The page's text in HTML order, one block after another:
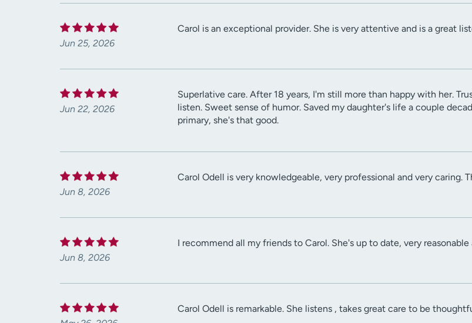
Jun 25, 2026
Carol is an exceptional provider. She is very attentive and is a great
Jun 22, 2026
Superlative care. After 18 years, I'm still more than happy with her.
listen. Sweet sense of humor. Saved my daughter's life a couple
primary, she's that good.
Jun 8, 2026
Carol Odell is very knowledgeable, very professional and very caring.
Jun 8, 2026
I recommend all my friends to Carol. She's up to date, very
Carol Odell is remarkable. She listens , takes great care to be